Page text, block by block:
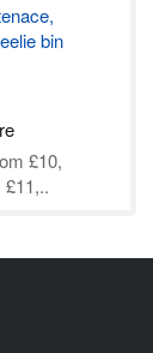
bin
£10,